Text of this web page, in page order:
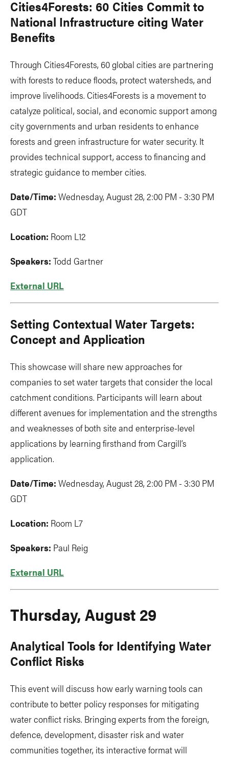
Cities4Forests: 60 Cities Commit to
National Infrastructure citing Water
Benefits
Through Cities4Forests, 60 global cities are partnering
with forests to reduce floods, protect watersheds, and
improve livelihoods. Cities4Forests is a movement to
catalyze political, social, and economic support among
city governments and urban residents to enhance
forests and green infrastructure for water security. It
provides technical support, access to financing and
strategic guidance to member cities.
Date/Time: Wednesday, August 28, 2:00 PM - 3:30 PM
GDT
Location: Room L12
Speakers: Todd Gartner
External URL
Setting Contextual Water Targets:
Concept and Application
This showcase will share new approaches for
companies to set water targets that consider the local
catchment conditions. Participants will learn about
different avenues for implementation and the strengths
and weaknesses of both site and enterprise-level
applications by learning firsthand from Cargill’s
application.
Date/Time: Wednesday, August 28, 2:00 PM - 3:30 PM
GDT
Location: Room L7
Speakers: Paul Reig
External URL
Thursday, August 29
Analytical Tools for Identifying Water
Conflict Risks
This event will discuss how early warning tools can
contribute to better policy responses for mitigating
water conflict risks. Bringing experts from the foreign,
defence, development, disaster risk and water
communities together, its interactive format will